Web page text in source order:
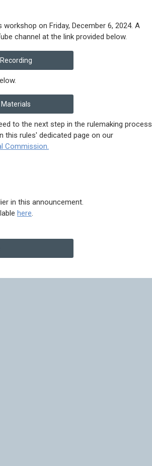
on Friday, December 6, 2024. A
channel at the link provided below.
to the next step in the rulemaking
this rules' dedicated page on our
Commission.
in this announcement.
here.